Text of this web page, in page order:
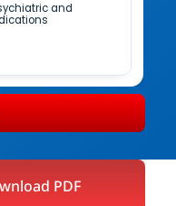
and
PDF